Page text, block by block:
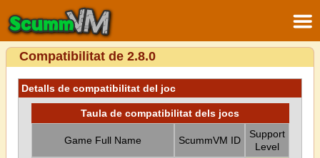
Compatibilitat de 2.8.0
Detalls de compatibilitat del joc
Taula de compatibilitat dels jocs
Game Full Name ScummVM ID
Support
Level